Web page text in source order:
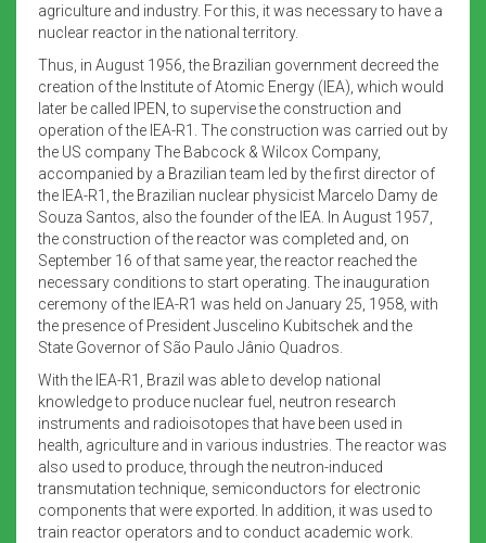
agriculture and industry. For this, it was necessary to have a
nuclear reactor in the national territory.
Thus, in August 1956, the Brazilian government decreed the
creation of the Institute of Atomic Energy (IEA), which would
later be called IPEN, to supervise the construction and
operation of the IEA-R1. The construction was carried out by
the US company The Babcock & Wilcox Company,
accompanied by a Brazilian team led by the first director of
the IEA-R1, the Brazilian nuclear physicist Marcelo Damy de
Souza Santos, also the founder of the IEA. In August 1957,
the construction of the reactor was completed and, on
September 16 of that same year, the reactor reached the
necessary conditions to start operating. The inauguration
ceremony of the IEA-R1 was held on January 25, 1958, with
the presence of President Juscelino Kubitschek and the
State Governor of São Paulo Jânio Quadros.
With the IEA-R1, Brazil was able to develop national
knowledge to produce nuclear fuel, neutron research
instruments and radioisotopes that have been used in
health, agriculture and in various industries. The reactor was
also used to produce, through the neutron-induced
transmutation technique, semiconductors for electronic
components that were exported. In addition, it was used to
train reactor operators and to conduct academic work.